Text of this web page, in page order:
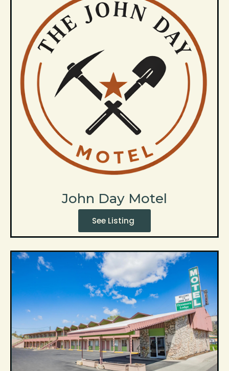
John Day Motel
See Listing